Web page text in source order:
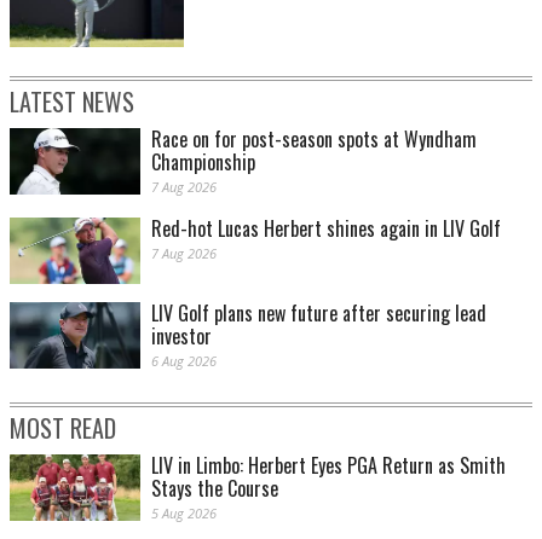
LATEST NEWS
Race on for post-season spots at Wyndham
Championship
7 Aug 2026
Red-hot Lucas Herbert shines again in LIV Golf
7 Aug 2026
LIV Golf plans new future after securing lead
investor
6 Aug 2026
MOST READ
LIV in Limbo: Herbert Eyes PGA Return as Smith
Stays the Course
5 Aug 2026